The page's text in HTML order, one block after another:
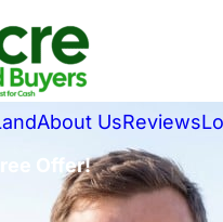
About UsReviews
Offer!